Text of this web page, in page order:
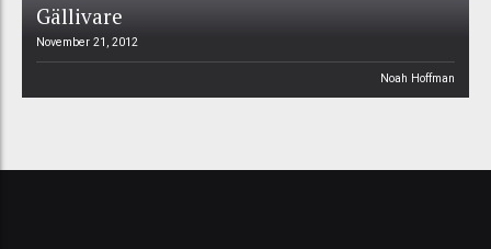
Gällivare
November 21, 2012
Noah Hoffman